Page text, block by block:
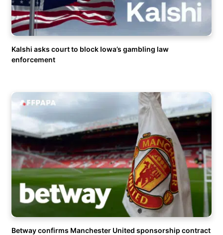
Kalshi asks court to block Iowa’s gambling law
enforcement
Betway confirms Manchester United sponsorship contract